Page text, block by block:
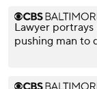
Lawyer
pushing man to